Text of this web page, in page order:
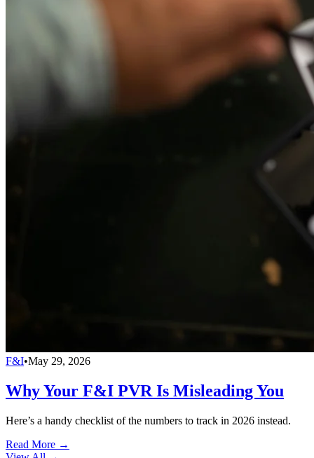
F&I•May 29, 2026
Why Your F&I PVR Is Misleading You
Here’s a handy checklist of the numbers to track in 2026 instead.
Read More →